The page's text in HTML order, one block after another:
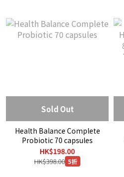
Sold Out
Health Balance Complete
Probiotic 70 capsules
HK$198.00
HK$398.00 5折